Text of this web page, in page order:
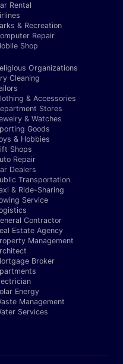
Rental
& Recreation
Repair
Shop
Organizations
Cleaning
& Accessories
Stores
& Watches
Goods
& Hobbies
Shops
Repair
Dealers
Transportation
& Ride-Sharing
Service
Contractor
Estate Agency
Management
Broker
Energy
Management
Services